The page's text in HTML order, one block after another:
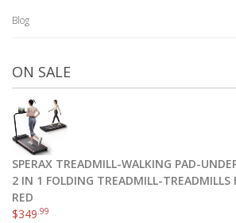
Blog
ON SALE
SPERAX TREADMILL-WALKING PAD-
2 IN 1 FOLDING TREADMILL-TREADMILLS
RED
$349.99